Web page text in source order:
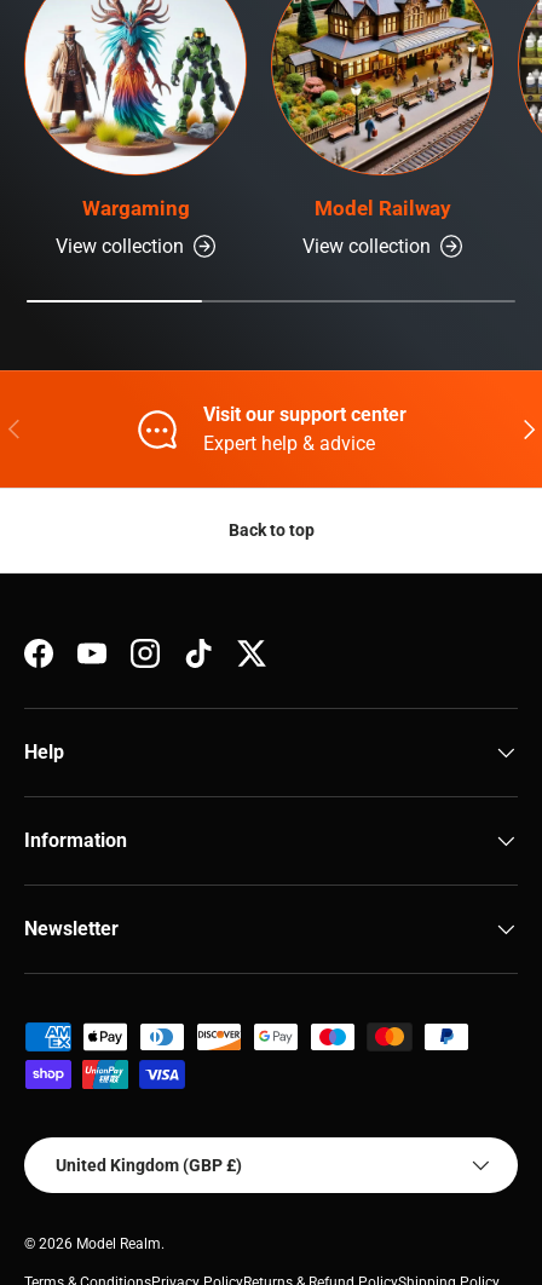
Wargaming
View collection
Model Railway
View collection
Previous
Visit our support center
Expert help & advice
Back to top
FacebookYouTubeInstagramTikTokTwitter
Help
Information
Newsletter
Payment methods accepted
Country/Region
United Kingdom (GBP £)
© 2026 Model Realm.